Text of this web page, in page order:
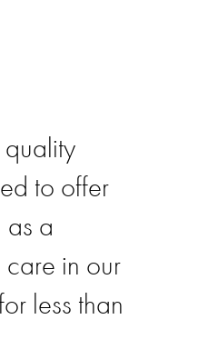
to offer
a
in our
less than